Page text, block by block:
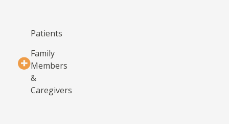
Patients
Family
Members
&
Caregivers